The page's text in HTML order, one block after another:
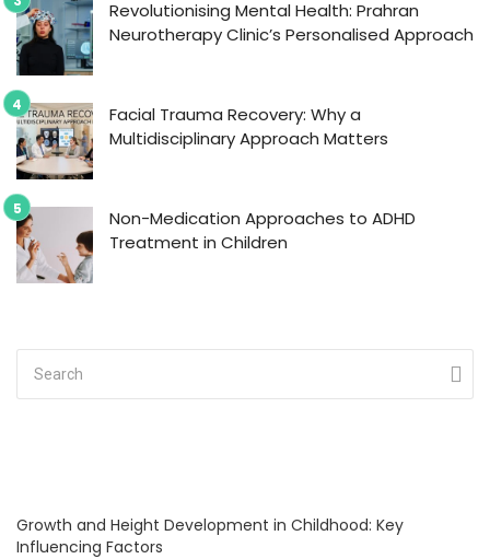
Revolutionising Mental Health: Prahran
Neurotherapy Clinic’s Personalised Approach
Facial Trauma Recovery: Why a
Multidisciplinary Approach Matters
Non-Medication Approaches to ADHD
Treatment in Children
Growth and Height Development in Childhood: Key
Influencing Factors